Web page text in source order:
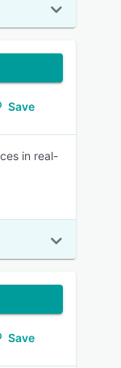
Save
in real-
Save